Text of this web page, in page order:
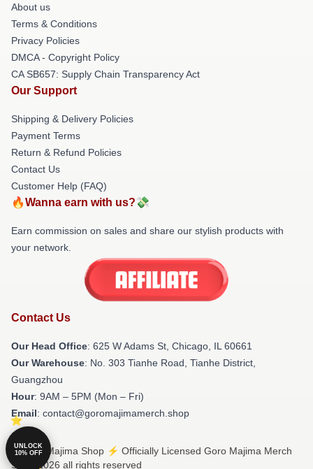
About us
Terms & Conditions
Privacy Policies
DMCA - Copyright Policy
CA SB657: Supply Chain Transparency Act
Our Support
Shipping & Delivery Policies
Payment Terms
Return & Refund Policies
Contact Us
Customer Help (FAQ)
🔥Wanna earn with us?💸
Earn commission on sales and share our stylish products with
your network.
Contact Us
Our Head Office: 625 W Adams St, Chicago, IL 60661
Our Warehouse: No. 303 Tianhe Road, Tianhe District,
Guangzhou
Hour: 9AM – 5PM (Mon – Fri)
Email: contact@goromajimamerch.shop
© Goro Majima Shop ⚡️ Officially Licensed Goro Majima Merch
Store 2026 all rights reserved
UNLOCK
10% OFF